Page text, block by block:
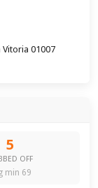
Vitoria 01007
5
OFF
min 69